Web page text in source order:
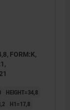
FORM:K,
HEIGHT=34,8
H1=17,8